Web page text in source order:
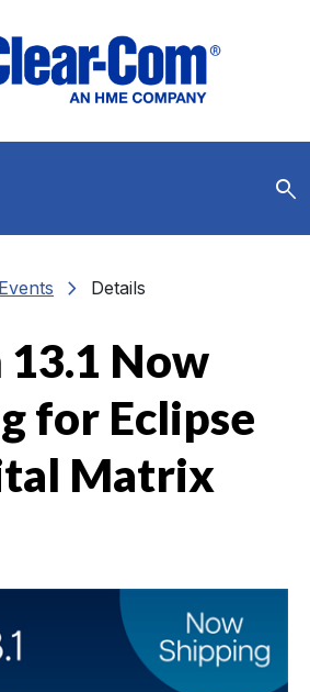
search
chevron_right Details
Now
for Eclipse
Matrix